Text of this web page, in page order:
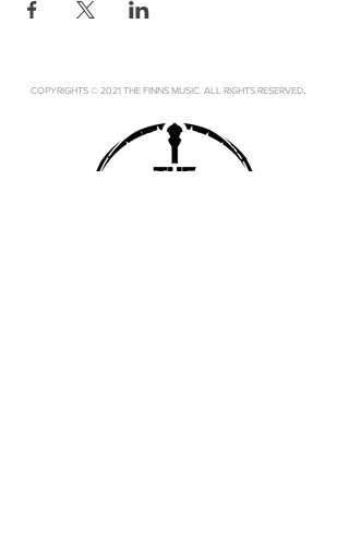
COPYRIGHTS © 2021 THE FINNS MUSIC. ALL RIGHTS RESERVED